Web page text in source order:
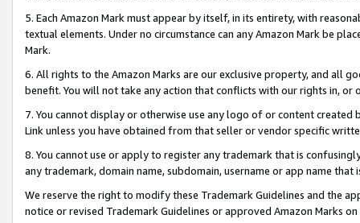
5. Each Amazon Mark must appear by itself, in its entirety, with
textual elements. Under no circumstance can any Amazon Mark be
Mark.
6. All rights to the Amazon Marks are our exclusive property, and all
benefit. You will not take any action that conflicts with our rights in, or
7. You cannot display or otherwise use any logo of or content
Link unless you have obtained from that seller or vendor specific
8. You cannot use or apply to register any trademark that is
any trademark, domain name, subdomain, username or app name
We reserve the right to modify these Trademark Guidelines and the
notice or revised Trademark Guidelines or approved Amazon Marks on